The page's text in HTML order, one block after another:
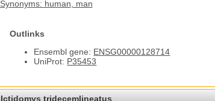
Synonyms: human , man
Outlinks
Ensembl gene: ENSG00000128714
UniProt: P35453
Ictidomys tridecemlineatus